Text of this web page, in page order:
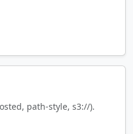
path-style, s3://).